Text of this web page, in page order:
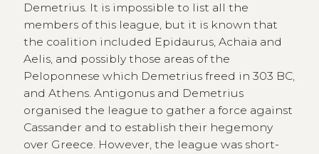
Demetrius. It is impossible to list all the
members of this league, but it is known that
the coalition included Epidaurus, Achaia and
Aelis, and possibly those areas of the
Peloponnese which Demetrius freed in 303 BC,
and Athens. Antigonus and Demetrius
organised the league to gather a force against
Cassander and to establish their hegemony
over Greece. However, the league was short-